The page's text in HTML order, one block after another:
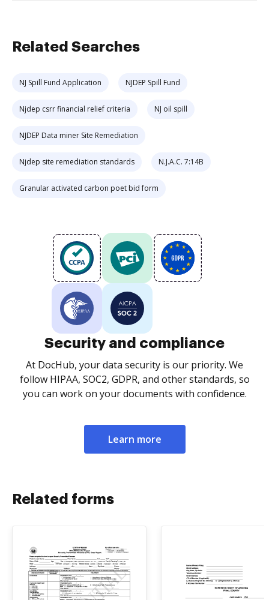
Related Searches
NJ Spill Fund Application NJDEP Spill Fund
Njdep csrr financial relief criteria NJ oil spill
NJDEP Data miner Site Remediation
Njdep site remediation standards N.J.A.C. 7:14B
Granular activated carbon poet bid form
Security and compliance
At DocHub, your data security is our priority. We
follow HIPAA, SOC2, GDPR, and other standards, so
you can work on your documents with confidence.
Learn more
Related forms